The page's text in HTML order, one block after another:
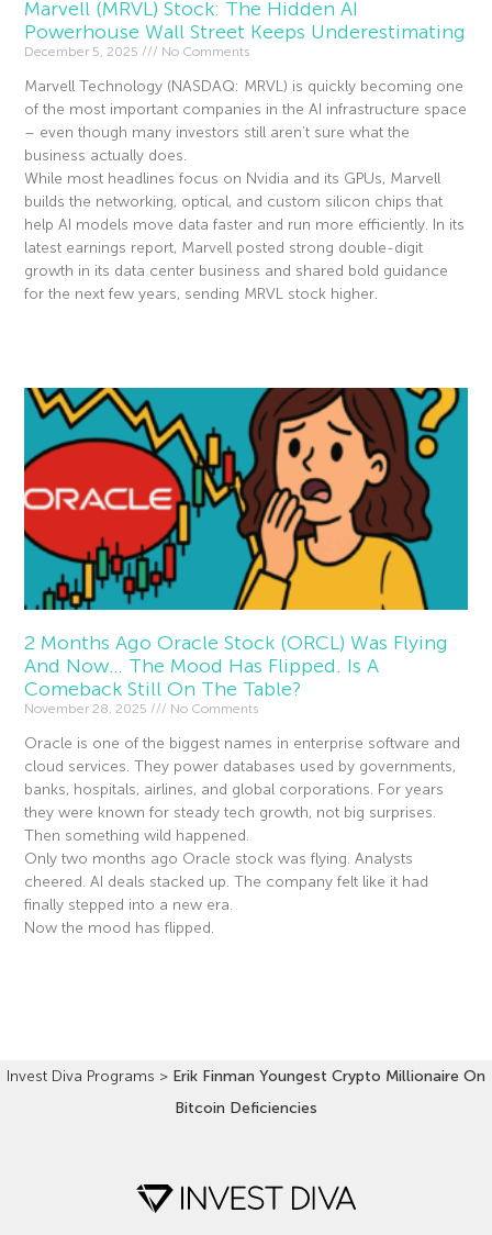
Marvell (MRVL) Stock: The Hidden AI
Powerhouse Wall Street Keeps Underestimating
December 5, 2025 No Comments
Marvell Technology (NASDAQ: MRVL) is quickly becoming one
of the most important companies in the AI infrastructure space
– even though many investors still aren’t sure what the
business actually does.
While most headlines focus on Nvidia and its GPUs, Marvell
builds the networking, optical, and custom silicon chips that
help AI models move data faster and run more efficiently. In its
latest earnings report, Marvell posted strong double-digit
growth in its data center business and shared bold guidance
for the next few years, sending MRVL stock higher.
2 Months Ago Oracle Stock (ORCL) Was Flying
And Now… The Mood Has Flipped. Is A
Comeback Still On The Table?
November 28, 2025 No Comments
Oracle is one of the biggest names in enterprise software and
cloud services. They power databases used by governments,
banks, hospitals, airlines, and global corporations. For years
they were known for steady tech growth, not big surprises.
Then something wild happened.
Only two months ago Oracle stock was flying. Analysts
cheered. AI deals stacked up. The company felt like it had
finally stepped into a new era.
Now the mood has flipped.
Invest Diva Programs > Erik Finman Youngest Crypto Millionaire On
Bitcoin Deficiencies